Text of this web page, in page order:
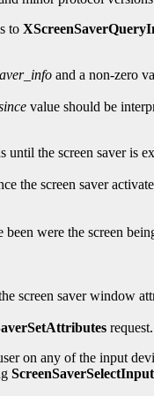
to
and a non-zero
value should be
until the screen saver is
the screen saver
were the screen
screen saver window
request.
on any of the input
ScreenSaverSelectInput